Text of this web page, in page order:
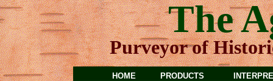
The
Purveyor of
HOME PRODUCTS